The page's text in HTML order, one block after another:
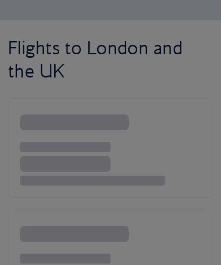
Flights to London and
the UK